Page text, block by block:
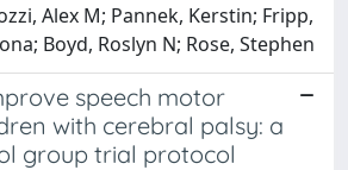
Alex M; Pannek, Kerstin; Fripp,
Boyd, Roslyn N; Rose, Stephen
speech motor
with cerebral palsy: a
group trial protocol